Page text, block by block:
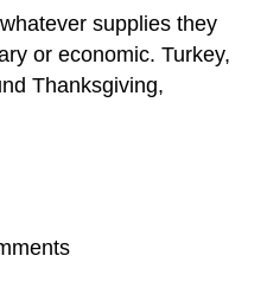
supplies they
or economic. Turkey,
Thanksgiving,